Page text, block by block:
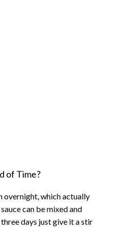
of Time?
overnight, which actually
can be mixed and
days just give it a stir